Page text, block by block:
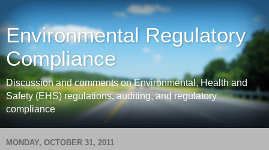
Environmental Regulatory
Compliance
Discussion and comments on Environmental, Health and
Safety (EHS) regulations, auditing, and regulatory
compliance
MONDAY, OCTOBER 31, 2011